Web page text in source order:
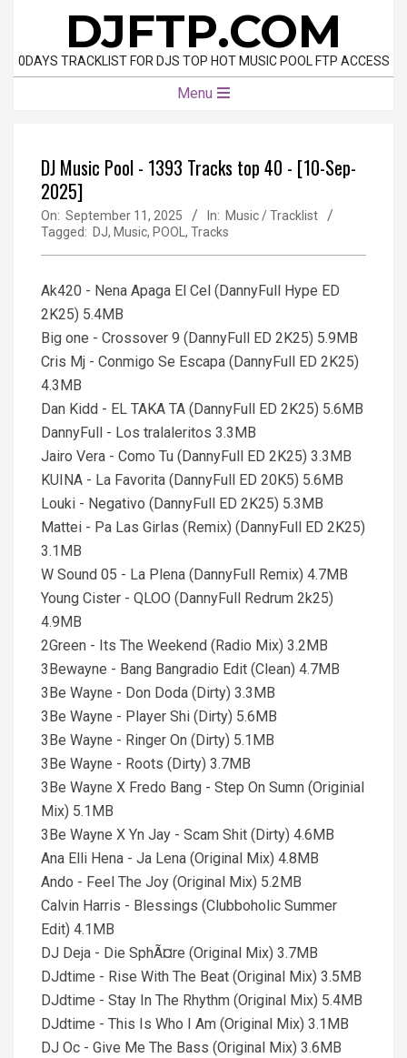
content
DJFTP.COM
0DAYS TRACKLIST FOR DJS TOP HOT MUSIC POOL FTP ACCESS
Menu
DJ Music Pool - 1393 Tracks top 40 - [10-Sep-
2025]
On: September 11, 2025 In: Music / Tracklist
Tagged: DJ, Music, POOL , Tracks
Ak420 - Nena Apaga El Cel (DannyFull Hype ED
2K25) 5.4MB
Big one - Crossover 9 (DannyFull ED 2K25) 5.9MB
Cris Mj - Conmigo Se Escapa (DannyFull ED 2K25)
4.3MB
Dan Kidd - EL TAKA TA (DannyFull ED 2K25) 5.6MB
DannyFull - Los tralaleritos 3.3MB
Jairo Vera - Como Tu (DannyFull ED 2K25) 3.3MB
KUINA - La Favorita (DannyFull ED 20K5) 5.6MB
Louki - Negativo (DannyFull ED 2K25) 5.3MB
Mattei - Pa Las Girlas (Remix) (DannyFull ED 2K25)
3.1MB
W Sound 05 - La Plena (DannyFull Remix) 4.7MB
Young Cister - QLOO (DannyFull Redrum 2k25)
4.9MB
2Green - Its The Weekend (Radio Mix) 3.2MB
3Bewayne - Bang Bangradio Edit (Clean) 4.7MB
3Be Wayne - Don Doda (Dirty) 3.3MB
3Be Wayne - Player Shi (Dirty) 5.6MB
3Be Wayne - Ringer On (Dirty) 5.1MB
3Be Wayne - Roots (Dirty) 3.7MB
3Be Wayne X Fredo Bang - Step On Sumn (Originial
Mix) 5.1MB
3Be Wayne X Yn Jay - Scam Shit (Dirty) 4.6MB
Ana Elli Hena - Ja Lena (Original Mix) 4.8MB
Ando - Feel The Joy (Original Mix) 5.2MB
Calvin Harris - Blessings (Clubboholic Summer
Edit) 4.1MB
DJ Deja - Die SphÃ¤re (Original Mix) 3.7MB
DJdtime - Rise With The Beat (Original Mix) 3.5MB
DJdtime - Stay In The Rhythm (Original Mix) 5.4MB
DJdtime - This Is Who I Am (Original Mix) 3.1MB
DJ Oc - Give Me The Bass (Original Mix) 3.6MB